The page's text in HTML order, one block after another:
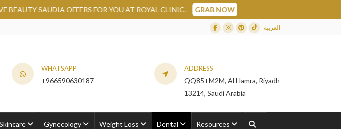
SAUDIA OFFERS FOR YOU AT ROYAL CLINIC. GRAB NOW
Facebook
Instagram
Dribbble
TikTok
العربية
WHATSAPP
+966590630187
ADDRESS
QQ85+M2M, Al Hamra, Riyadh
13214, Saudi Arabia
Gynecology Weight Loss Dental Resources